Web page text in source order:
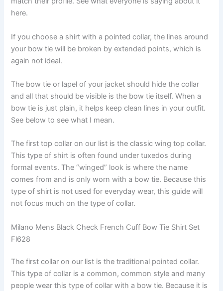
here.
If you choose a shirt with a pointed collar, the lines around
your bow tie will be broken by extended points, which is
again not ideal.
The bow tie or lapel of your jacket should hide the collar
and all that should be visible is the bow tie itself. When a
bow tie is just plain, it helps keep clean lines in your outfit.
See below to see what I mean.
The first top collar on our list is the classic wing top collar.
This type of shirt is often found under tuxedos during
formal events. The “winged” look is where the name
comes from and is only worn with a bow tie. Because this
type of shirt is not used for everyday wear, this guide will
not focus much on the type of collar.
Milano Mens Black Check French Cuff Bow Tie Shirt Set
Fl628
The first collar on our list is the traditional pointed collar.
This type of collar is a common, common style and many
people wear this type of collar with a bow tie. Because it is